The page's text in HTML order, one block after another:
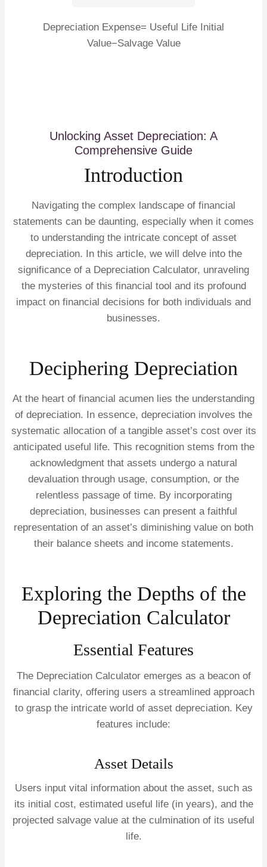
Depreciation Expense= Useful Life Initial
Value−Salvage Value ​
Unlocking Asset Depreciation: A
Comprehensive Guide
Introduction
Navigating the complex landscape of financial
statements can be daunting, especially when it comes
to understanding the intricate concept of asset
depreciation. In this article, we will delve into the
significance of a Depreciation Calculator, unraveling
the mysteries of this financial tool and its profound
impact on financial decisions for both individuals and
businesses.
Deciphering Depreciation
At the heart of financial acumen lies the understanding
of depreciation. In essence, depreciation involves the
systematic allocation of a tangible asset’s cost over its
anticipated useful life. This recognition stems from the
acknowledgment that assets undergo a natural
devaluation through usage, consumption, or the
relentless passage of time. By incorporating
depreciation, businesses can present a faithful
representation of an asset’s diminishing value on both
their balance sheets and income statements.
Exploring the Depths of the
Depreciation Calculator
Essential Features
The Depreciation Calculator emerges as a beacon of
financial clarity, offering users a streamlined approach
to grasp the intricate world of asset depreciation. Key
features include:
Asset Details
Users input vital information about the asset, such as
its initial cost, estimated useful life (in years), and the
projected salvage value at the culmination of its useful
life.